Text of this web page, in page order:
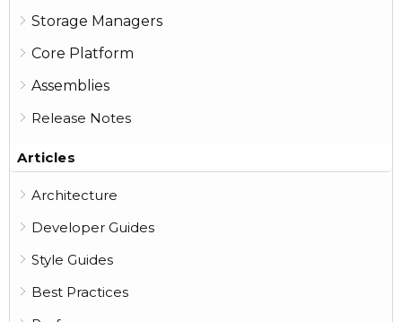
Storage Managers
Core Platform
Assemblies
Release Notes
Articles
Architecture
Developer Guides
Style Guides
Best Practices